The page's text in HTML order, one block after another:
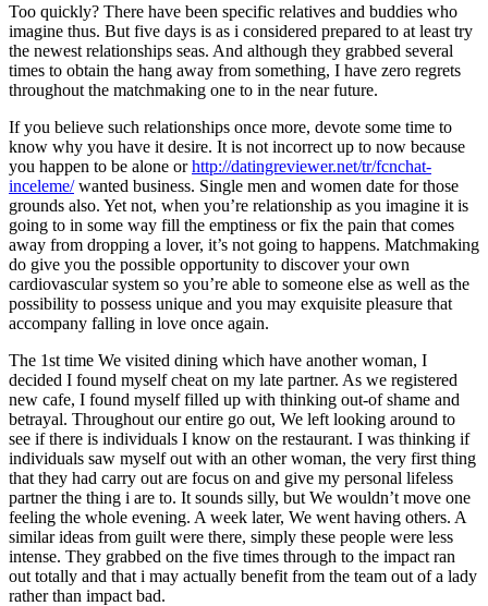
Too quickly? There have been specific relatives and buddies who
imagine thus. But five days is as i considered prepared to at least try
the newest relationships seas. And although they grabbed several
times to obtain the hang away from something, I have zero regrets
throughout the matchmaking one to in the near future.
If you believe such relationships once more, devote some time to
know why you have it desire. It is not incorrect up to now because
you happen to be alone orhttp://datingreviewer.net/tr/fcnchat-
inceleme/wanted business. Single men and women date for those
grounds also. Yet not, when you’re relationship as you imagine it is
going to in some way fill the emptiness or fix the pain that comes
away from dropping a lover, it’s not going to happens. Matchmaking
do give you the possible opportunity to discover your own
cardiovascular system so you’re able to someone else as well as the
possibility to possess unique and you may exquisite pleasure that
accompany falling in love once again.
The 1st time We visited dining which have another woman, I
decided I found myself cheat on my late partner. As we registered
new cafe, I found myself filled up with thinking out-of shame and
betrayal. Throughout our entire go out, We left looking around to
see if there is individuals I know on the restaurant. I was thinking if
individuals saw myself out with an other woman, the very first thing
that they had carry out are focus on and give my personal lifeless
partner the thing i are to. It sounds silly, but We wouldn’t move one
feeling the whole evening. A week later, We went having others. A
similar ideas from guilt were there, simply these people were less
intense. They grabbed on the five times through to the impact ran
out totally and that i may actually benefit from the team out of a lady
rather than impact bad.